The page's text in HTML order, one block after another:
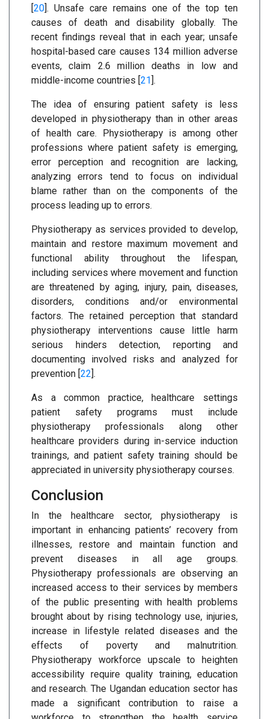
[20]. Unsafe care remains one of the top ten
causes of death and disability globally. The
recent findings reveal that in each year; unsafe
hospital-based care causes 134 million adverse
events, claim 2.6 million deaths in low and
middle-income countries [21].
The idea of ensuring patient safety is less
developed in physiotherapy than in other areas
of health care. Physiotherapy is among other
professions where patient safety is emerging,
error perception and recognition are lacking,
analyzing errors tend to focus on individual
blame rather than on the components of the
process leading up to errors.
Physiotherapy as services provided to develop,
maintain and restore maximum movement and
functional ability throughout the lifespan,
including services where movement and function
are threatened by aging, injury, pain, diseases,
disorders, conditions and/or environmental
factors. The retained perception that standard
physiotherapy interventions cause little harm
serious hinders detection, reporting and
documenting involved risks and analyzed for
prevention [22].
As a common practice, healthcare settings
patient safety programs must include
physiotherapy professionals along other
healthcare providers during in-service induction
trainings, and patient safety training should be
appreciated in university physiotherapy courses.
Conclusion
In the healthcare sector, physiotherapy is
important in enhancing patients’ recovery from
illnesses, restore and maintain function and
prevent diseases in all age groups.
Physiotherapy professionals are observing an
increased access to their services by members
of the public presenting with health problems
brought about by rising technology use, injuries,
increase in lifestyle related diseases and the
effects of poverty and malnutrition.
Physiotherapy workforce upscale to heighten
accessibility require quality training, education
and research. The Ugandan education sector has
made a significant contribution to raise a